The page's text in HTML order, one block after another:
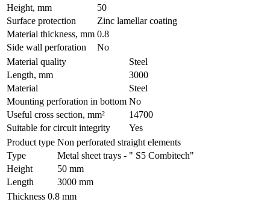
Height, mm
50
Surface protection
Zinc lamellar coating
Material thickness, mm 0.8
Side wall perforation
No
Material quality
Steel
Length, mm
3000
Material
Steel
Mounting perforation in bottom No
Useful cross section, mm²
14700
Suitable for circuit integrity
Yes
Product type Non perforated straight elements
Type
Metal sheet trays - " S5 Combitech"
Height
50 mm
Length
3000 mm
Thickness 0.8 mm